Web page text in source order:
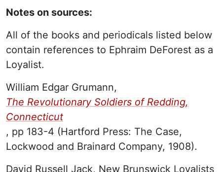
Notes on sources:
All of the books and periodicals listed below
contain references to Ephraim DeForest as a
Loyalist.
William Edgar Grumann,
The Revolutionary Soldiers of Redding,
Connecticut
, pp 183-4 (Hartford Press: The Case,
Lockwood and Brainard Company, 1908).
David Russell Jack, New Brunswick Loyalists